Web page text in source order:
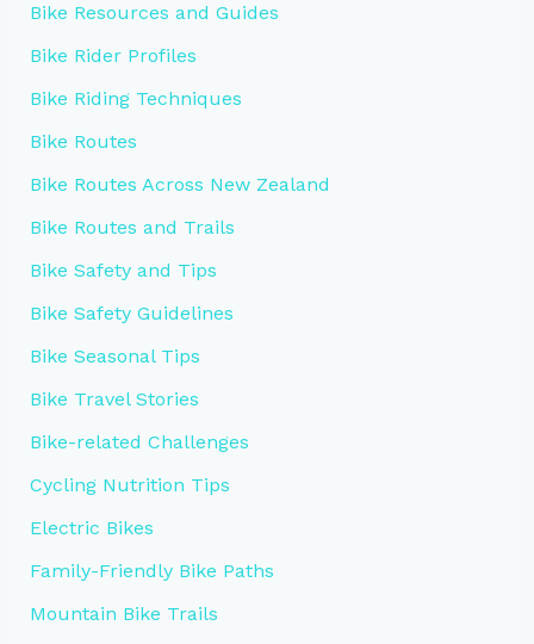
Bike Resources and Guides
Bike Rider Profiles
Bike Riding Techniques
Bike Routes
Bike Routes Across New Zealand
Bike Routes and Trails
Bike Safety and Tips
Bike Safety Guidelines
Bike Seasonal Tips
Bike Travel Stories
Bike-related Challenges
Cycling Nutrition Tips
Electric Bikes
Family-Friendly Bike Paths
Mountain Bike Trails